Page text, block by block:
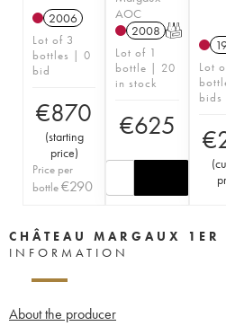
2006
Lot of 3
bottles | 0
bid
€870
(starting
price)
Price per
bottle€290
AOC
2008 T
Lot of 1
bottle | 20
in stock
€625
Lot
bids
€
(
CHÂTEAU MARGAUX 1ER
INFORMATION
About the producer